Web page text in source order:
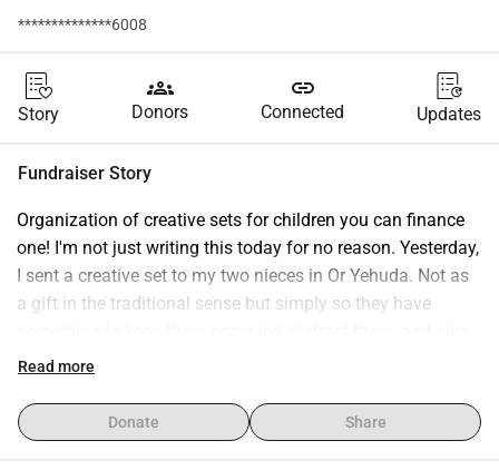
**************6008
Story
groups
Donors
link
Connected Updates
Fundraiser Story
Organization of creative sets for children you can finance
one! I'm not just writing this today for no reason. Yesterday,
I sent a creative set to my two nieces in Or Yehuda. Not as
a gift in the traditional sense but simply so they have
them a moment's feeling that something is still normal.
about safety. It's also about how they can endure this time
at all. And that's exactly where these sets come in.
Read more
Donate Share